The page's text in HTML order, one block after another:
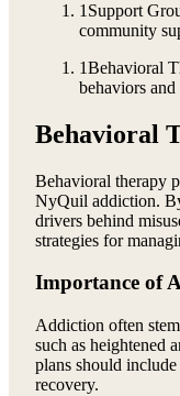
1 Support
community
1Behavioral
behaviors
Behavioral
Behavioral therapy
NyQuil addiction.
drivers behind
strategies for
Importance of
Addiction often
such as heightened
plans should
recovery.